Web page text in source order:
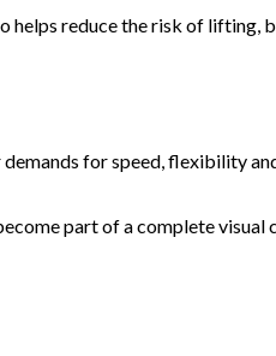
helps reduce the risk of lifting,
for speed, flexibility
part of a complete visual